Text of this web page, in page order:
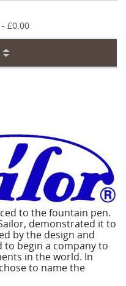
£0.00
to the fountain pen.
demonstrated it to
by the design and
begin a company to
in the world. In
to name the